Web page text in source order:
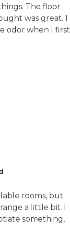
The floor
was great. I
odor when I
rooms, but
a little bit. I
something,